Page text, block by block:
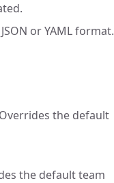
or YAML format.
the default
the default team